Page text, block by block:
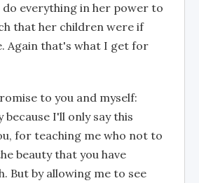
everything in her power to
that her children were if
Again that's what I get for
to you and myself:
because I'll only say this
for teaching me who not to
beauty that you have
But by allowing me to see